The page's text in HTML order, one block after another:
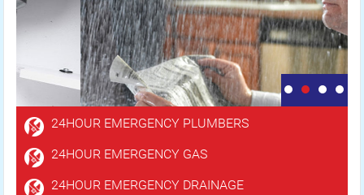
24HOUR EMERGENCY PLUMBERS
24HOUR EMERGENCY GAS
24HOUR EMERGENCY DRAINAGE